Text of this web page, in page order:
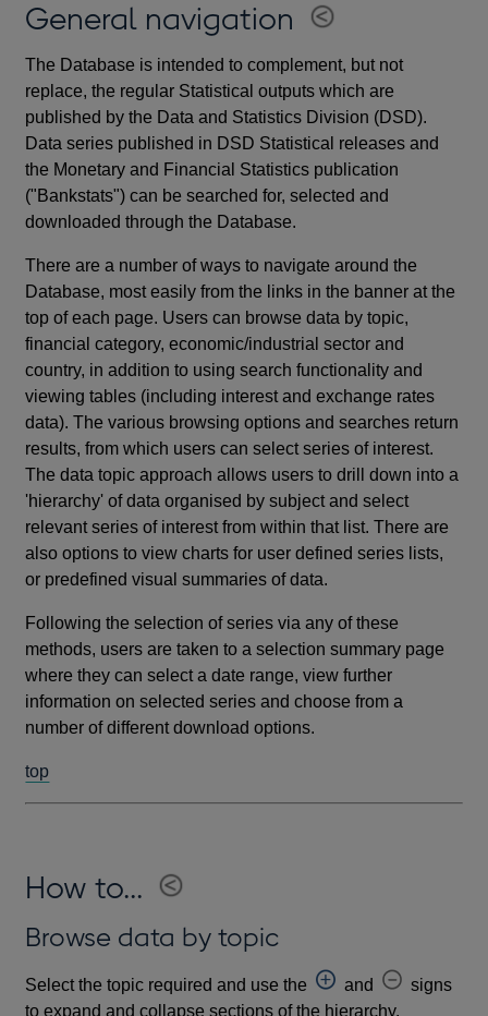
General navigation
The Database is intended to complement, but not
replace, the regular Statistical outputs which are
published by the Data and Statistics Division (DSD).
Data series published in DSD Statistical releases and
the Monetary and Financial Statistics publication
("Bankstats") can be searched for, selected and
downloaded through the Database.
There are a number of ways to navigate around the
Database, most easily from the links in the banner at the
top of each page. Users can browse data by topic,
financial category, economic/industrial sector and
country, in addition to using search functionality and
viewing tables (including interest and exchange rates
data). The various browsing options and searches return
results, from which users can select series of interest.
The data topic approach allows users to drill down into a
'hierarchy' of data organised by subject and select
relevant series of interest from within that list. There are
also options to view charts for user defined series lists,
or predefined visual summaries of data.
Following the selection of series via any of these
methods, users are taken to a selection summary page
where they can select a date range, view further
information on selected series and choose from a
number of different download options.
top
How to...
Browse data by topic
Select the topic required and use the and
signs
to expand and collapse sections of the hierarchy.